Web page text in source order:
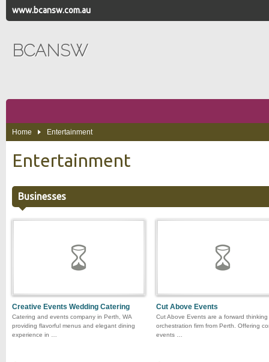
www.bcansw.com.au
BCANSW
Home Entertainment
Entertainment
Businesses
Creative Events Wedding Catering
Catering and events company in Perth, WA
providing flavorful menus and elegant dining
experience in …
Cut Above Events
Cut Above Events are a forward
orchestration firm from Perth. Offering
events …